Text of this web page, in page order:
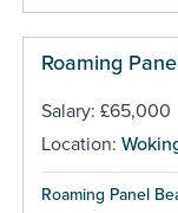
Roaming
Salary: £65,000
Location:
Roaming Panel